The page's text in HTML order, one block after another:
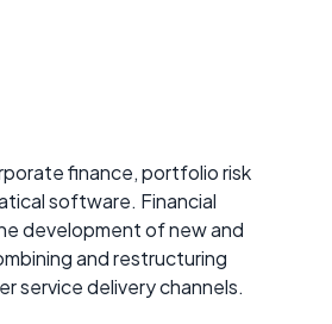
finance, portfolio risk
software. Financial
development of new and
and restructuring
service delivery channels.